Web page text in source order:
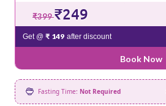
₹399₹249
Get @ ₹ 149 after discount
Book Now
Fasting Time: Not Required